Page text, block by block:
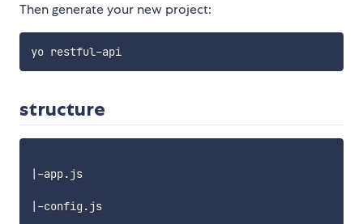
Then generate your new project:
yo restful-api
structure
|-app.js
|-config.js